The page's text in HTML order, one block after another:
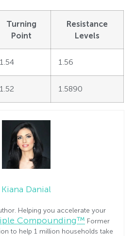
Turning
Point
Resistance
Levels
1.54 1.56
1.52 1.5890
Kiana Danial
Helping you accelerate your
Compounding™ Former
to help 1 million households take